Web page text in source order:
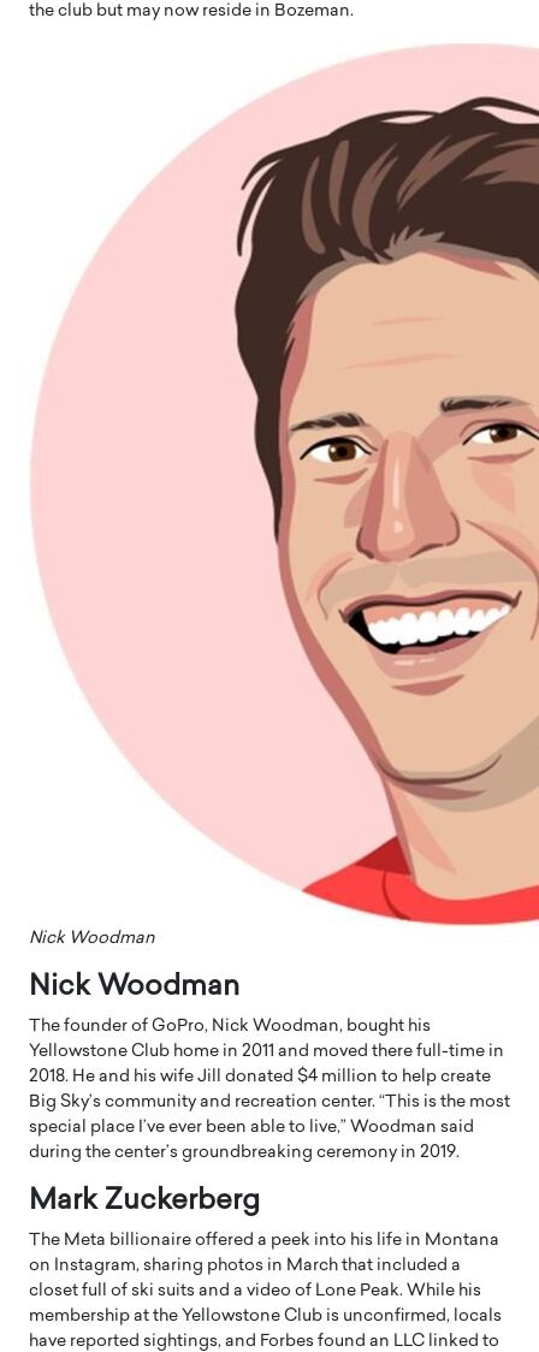
the club but may now reside in Bozeman.
Nick Woodman
Nick Woodman
The founder of GoPro, Nick Woodman, bought his
Yellowstone Club home in 2011 and moved there full-time in
2018. He and his wife Jill donated $4 million to help create
Big Sky’s community and recreation center. “This is the most
special place I’ve ever been able to live,” Woodman said
during the center’s groundbreaking ceremony in 2019.
Mark Zuckerberg
The Meta billionaire offered a peek into his life in Montana
on Instagram, sharing photos in March that included a
closet full of ski suits and a video of Lone Peak. While his
membership at the Yellowstone Club is unconfirmed, locals
have reported sightings, and Forbes found an LLC linked to